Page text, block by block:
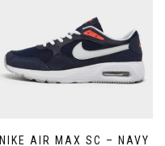
NIKE AIR MAX SC – NAVY